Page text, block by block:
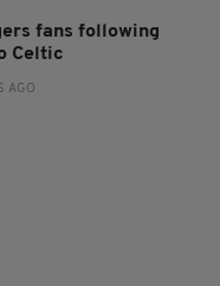
fans following
Celtic
AGO